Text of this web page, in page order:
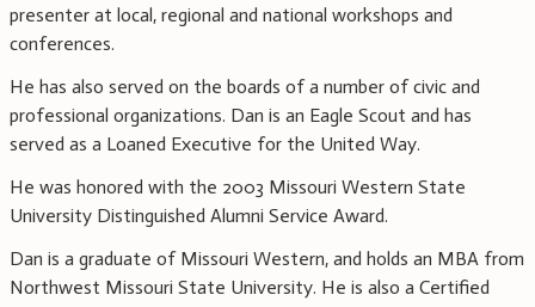
presenter at local, regional and national workshops and
conferences.
He has also served on the boards of a number of civic and
professional organizations. Dan is an Eagle Scout and has
served as a Loaned Executive for the United Way.
He was honored with the 2003 Missouri Western State
University Distinguished Alumni Service Award.
Dan is a graduate of Missouri Western, and holds an MBA from
Northwest Missouri State University. He is also a Certified